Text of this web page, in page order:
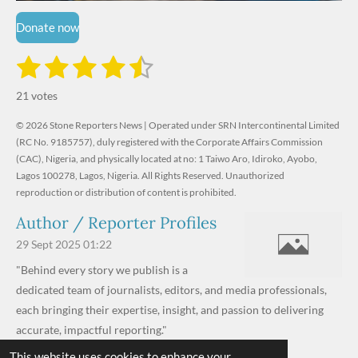
Donate now
R
t
i
n
g
:
.
6
1
9
7
1
s
t
a
r
2
s
t
a
r
s
3
t
a
r
s
4
t
a
r
s
5
t
a
r
s
t
r
a
i
n
21 votes
© 2026 Stone Reporters News | Operated under SRN Intercontinental Limited
(RC No. 9185757), duly registered with the Corporate Affairs Commission
(CAC), Nigeria, and physically located at no: 1 Taiwo Aro, Idiroko, Ayobo,
Lagos 100278, Lagos, Nigeria. All Rights Reserved. Unauthorized
reproduction or distribution of content is prohibited.
Author / Reporter Profiles
29 Sept 2025 01:22
"Behind every story we publish is a
dedicated team of journalists, editors, and media professionals,
each bringing their expertise, insight, and passion to delivering
accurate, impactful reporting."